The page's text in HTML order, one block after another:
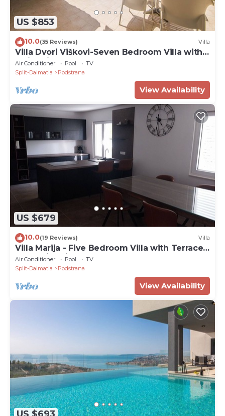
US $853
10.0(35 Reviews) Villa
Villa Dvori Viškovi-Seven Bedroom Villa with
Swimming Pool
Air Conditioner Pool
TV
Split-Dalmatia
Podstrana
View Availability
US $679
10.0(19 Reviews) Villa
Villa Marija - Five Bedroom Villa with Terrace
and Swimming Pool
Air Conditioner Pool
TV
Split-Dalmatia
Podstrana
View Availability